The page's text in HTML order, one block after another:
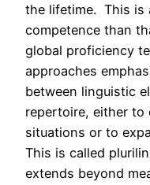
the lifetime. This is
competence than
global proficiency
approaches
between linguistic
repertoire, either to
situations or to
This is called
extends beyond